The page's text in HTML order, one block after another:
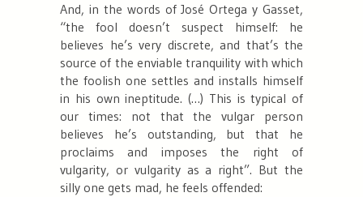
And, in the words of José Ortega y Gasset,
“the fool doesn’t suspect himself: he
believes he’s very discrete, and that’s the
source of the enviable tranquility with which
the foolish one settles and installs himself
in his own ineptitude. (…) This is typical of
our times: not that the vulgar person
believes he’s outstanding, but that he
proclaims and imposes the right of
vulgarity, or vulgarity as a right”. But the
silly one gets mad, he feels offended: